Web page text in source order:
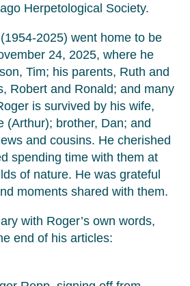
Herpetological Society.
(1954-2025) went home to be
24, 2025, where he
Tim; his parents, Ruth and
Robert and Ronald; and many
is survived by his wife,
(Arthur); brother, Dan; and
and cousins. He cherished
spending time with them at
of nature. He was grateful
moments shared with them.
with Roger’s own words,
end of his articles: